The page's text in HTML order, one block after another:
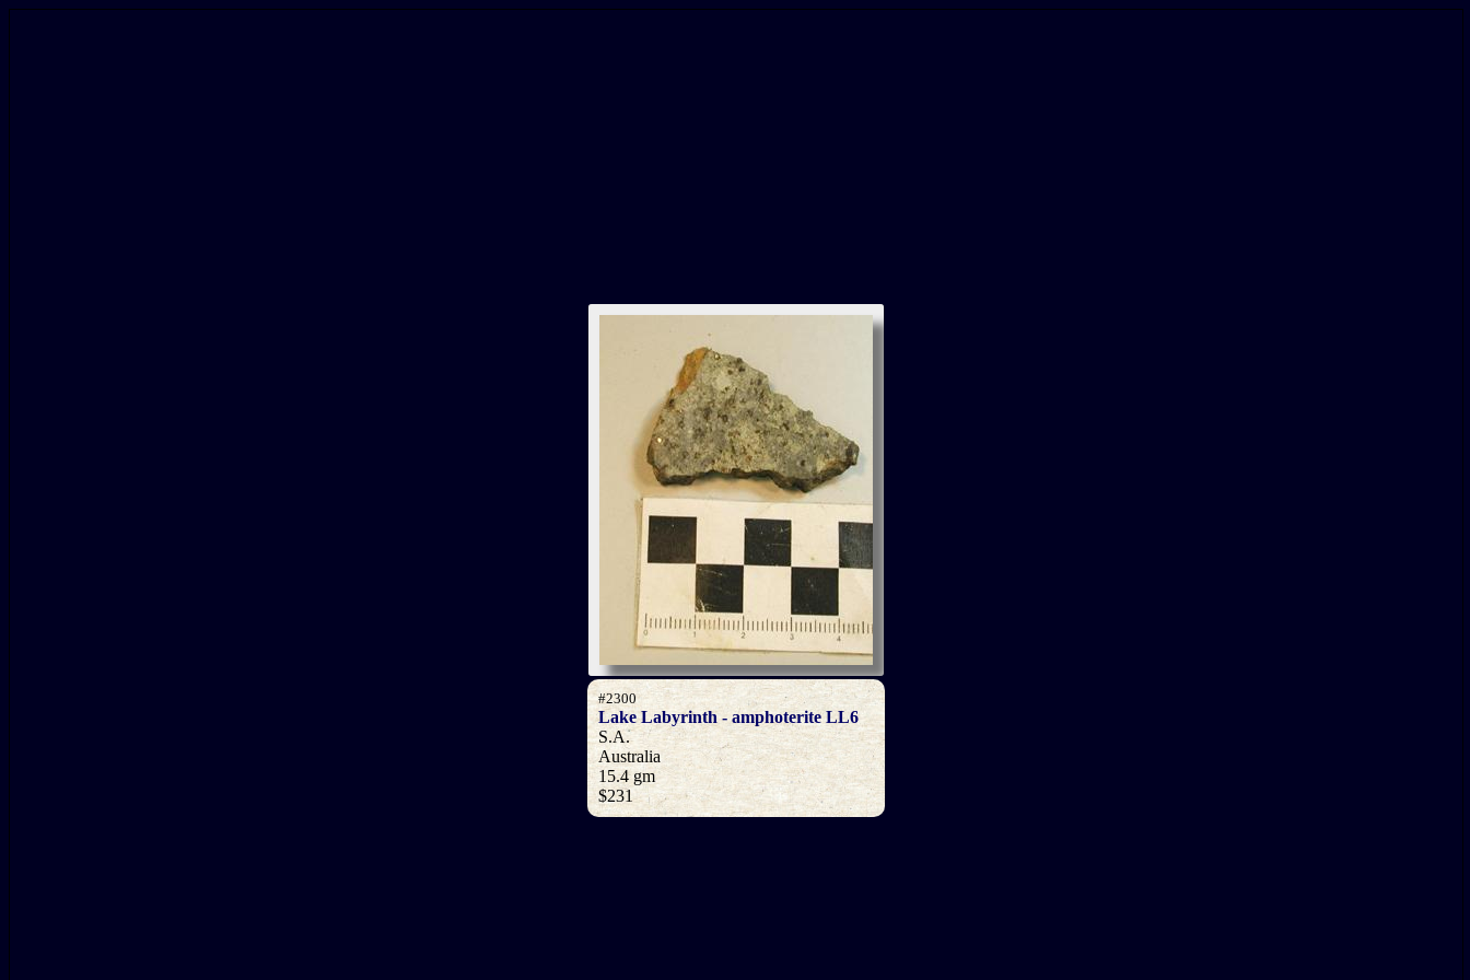
#2300
Lake Labyrinth - amphoterite LL6
S.A.
Australia
15.4 gm
$231